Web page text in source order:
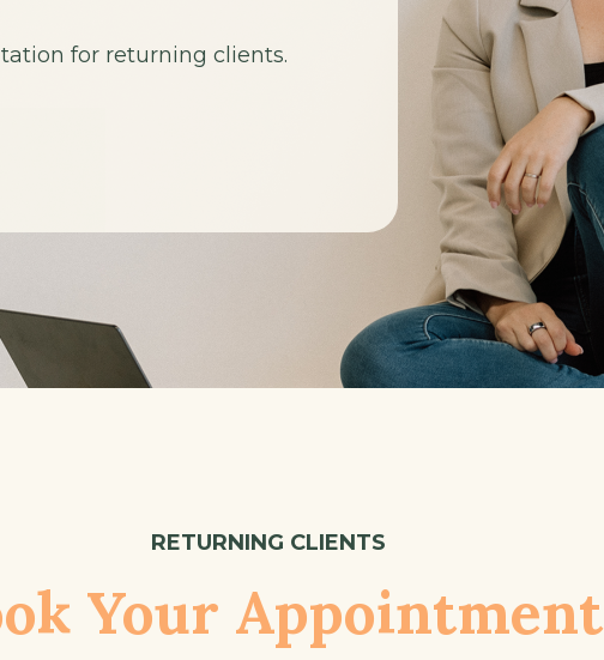
for returning clients.
RETURNING CLIENTS
Your Appointment